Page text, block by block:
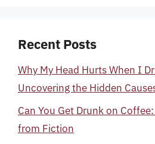
Recent Posts
Why My Head Hurts When I
Uncovering the Hidden
Can You Get Drunk on
from Fiction